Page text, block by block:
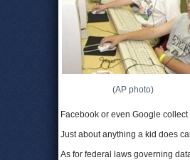
(AP photo)
Facebook or even Google collect
Just about anything a kid does
As for federal laws governing